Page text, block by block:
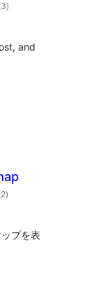
ratings
)
and
total
ratings
)
プを表